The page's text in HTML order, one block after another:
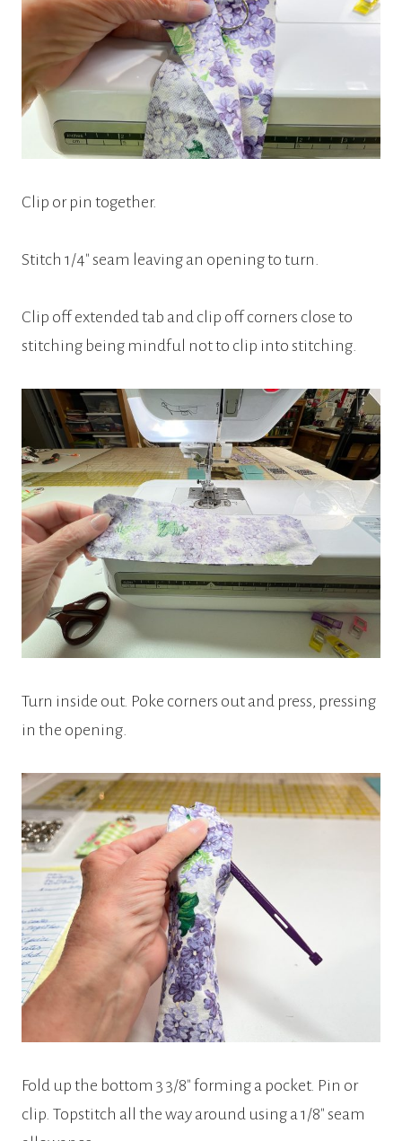
Clip or pin together.
Stitch 1/4″ seam leaving an opening to turn.
Clip off extended tab and clip off corners close to
stitching being mindful not to clip into stitching.
Turn inside out. Poke corners out and press, pressing
in the opening.
Fold up the bottom 3 3/8″ forming a pocket. Pin or
clip. Topstitch all the way around using a 1/8″ seam